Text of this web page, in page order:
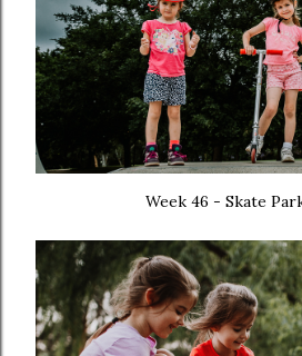
Week 46 - Skate